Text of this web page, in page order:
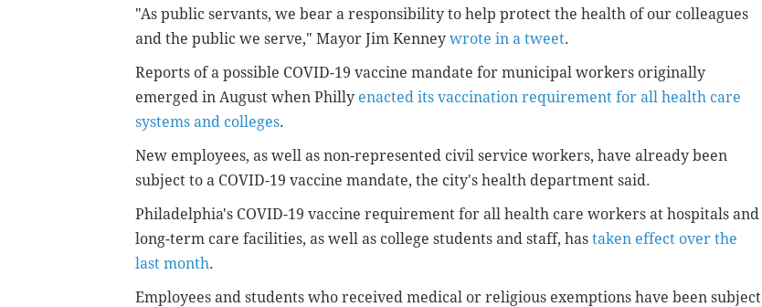
"As public servants, we bear a responsibility to help protect the health of our colleagues
and the public we serve," Mayor Jim Kenney wrote in a tweet.
Reports of a possible COVID-19 vaccine mandate for municipal workers originally
emerged in August when Philly enacted its vaccination requirement for all health care
systems and colleges.
New employees, as well as non-represented civil service workers, have already been
subject to a COVID-19 vaccine mandate, the city's health department said.
Philadelphia's COVID-19 vaccine requirement for all health care workers at hospitals and
long-term care facilities, as well as college students and staff, has taken effect over the
last month.
Employees and students who received medical or religious exemptions have been subject